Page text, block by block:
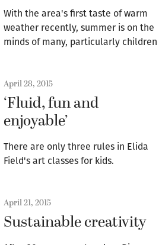
With the area's first taste of warm
weather recently, summer is on the
minds of many, particularly children
April 28, 2015
‘Fluid, fun and
enjoyable’
There are only three rules in Elida
Field's art classes for kids.
April 21, 2015
Sustainable creativity